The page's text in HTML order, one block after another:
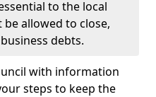
to the local
allowed to close,
debts.
with information
steps to keep the